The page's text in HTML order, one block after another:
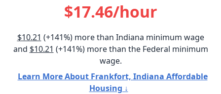
$17.46/hour
$10.21 (+141%) more than Indiana minimum wage
and $10.21 (+141%) more than the Federal minimum
wage.
Learn More About Frankfort, Indiana Affordable
Housing ↓